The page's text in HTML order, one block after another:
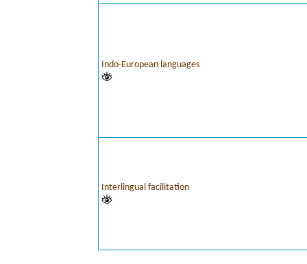
Indo-European languages
Interlingual facilitation